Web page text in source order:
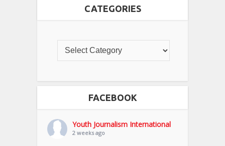
CATEGORIES
FACEBOOK
Youth Journalism International
2 weeks ago